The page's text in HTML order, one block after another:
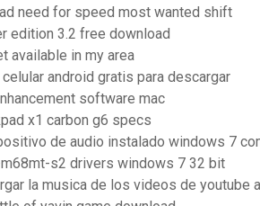
need for speed most wanted shift
edition 3.2 free download
available in my area
android gratis para descargar
software mac
x1 carbon g6 specs
de audio instalado windows 7
s2 drivers windows 7 32 bit
la musica de los videos de youtube